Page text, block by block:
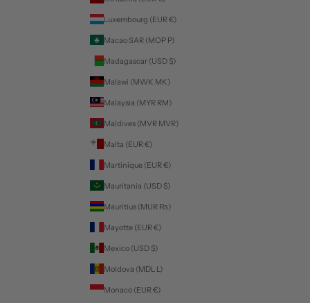
Luxembourg (EUR €)
Macao SAR (MOP P)
Madagascar (USD $)
Malawi (MWK MK)
Malaysia (MYR RM)
Maldives (MVR MVR)
Malta (EUR €)
Martinique (EUR €)
Mauritania (USD $)
Mauritius (MUR ₨)
Mayotte (EUR €)
Mexico (USD $)
Moldova (MDL L)
Monaco (EUR €)